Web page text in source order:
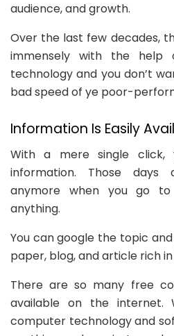
audience, and growth.
Over the last few decades,
immensely with the help
technology and you don’t
bad speed of ye poor-
Information Is Easily
With a mere single click,
information. Those
anymore when you go
anything.
You can google the topic
paper, blog, and article rich
There are so many free
available on the internet.
computer technology and